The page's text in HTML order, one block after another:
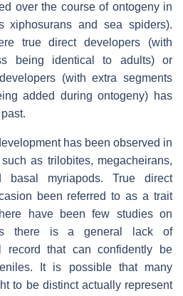
over the course of ontogeny in
xiphosurans and sea spiders).
true direct developers (with
being identical to adults) or
(with extra segments
added during ontogeny) has
has been observed in
as trilobites, megacheirans,
basal myriapods. True direct
been referred to as a trait
have been few studies on
there is a general lack of
record that can confidently be
It is possible that many
to be distinct actually represent